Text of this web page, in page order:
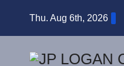
Thu. Aug 6th, 2026